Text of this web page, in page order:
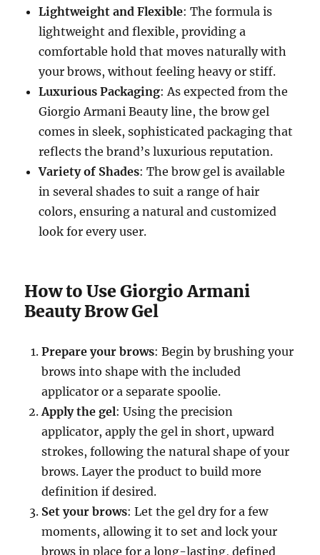
Lightweight and Flexible: The formula is
lightweight and flexible, providing a
comfortable hold that moves naturally with
your brows, without feeling heavy or stiff.
Luxurious Packaging: As expected from the
Giorgio Armani Beauty line, the brow gel
comes in sleek, sophisticated packaging that
reflects the brand’s luxurious reputation.
Variety of Shades: The brow gel is available
in several shades to suit a range of hair
colors, ensuring a natural and customized
look for every user.
How to Use Giorgio Armani
Beauty Brow Gel
Prepare your brows: Begin by brushing your
brows into shape with the included
applicator or a separate spoolie.
Apply the gel: Using the precision
applicator, apply the gel in short, upward
strokes, following the natural shape of your
brows. Layer the product to build more
definition if desired.
Set your brows: Let the gel dry for a few
moments, allowing it to set and lock your
brows in place for a long-lasting, defined